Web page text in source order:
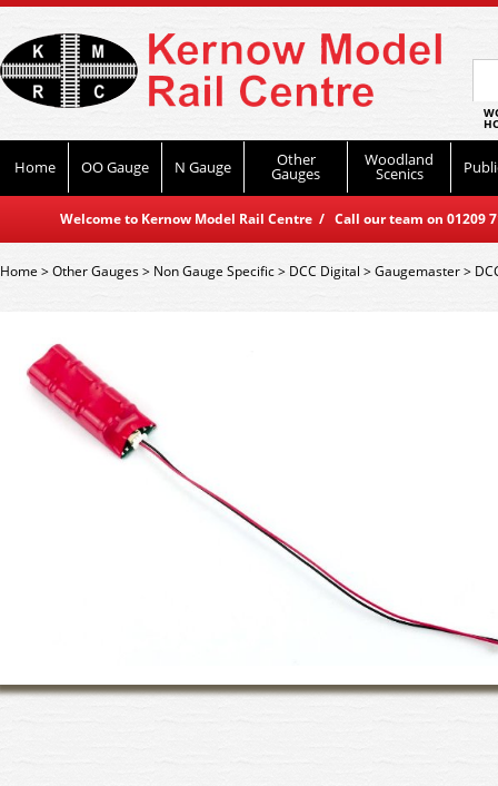
Home OO Gauge N Gauge Other
Gauges
Woodland
Scenics
Welcome to Kernow Model Rail Centre / Call our team on
Home>Other Gauges> Non Gauge Specific> DCC Digital >Gaugemaster>